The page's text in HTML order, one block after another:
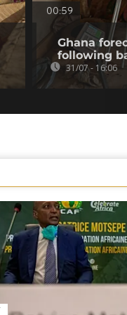
00:59
Ghana
following
31/07 - 16:06